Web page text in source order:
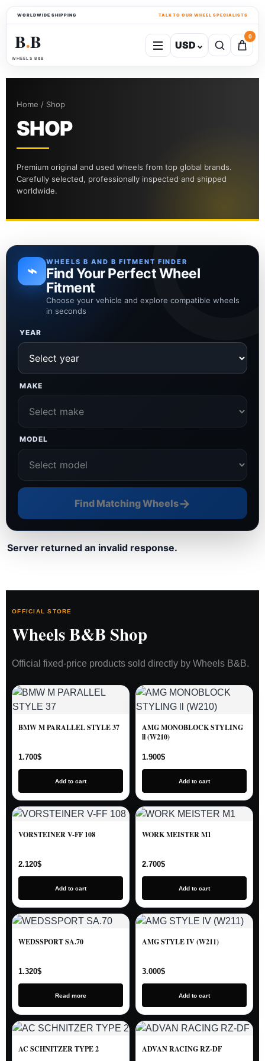
WORLDWIDE SHIPPING TALK TO OUR WHEEL SPECIALISTS
B●B
WHEELS B&B
USD ⌄
0
Home / Shop
SHOP
Premium original and used wheels from top global brands.
Carefully selected, professionally inspected and shipped
worldwide.
⌁ WHEELS B AND B FITMENT FINDER
Find Your Perfect Wheel
Fitment
Choose your vehicle and explore compatible wheels
in seconds
YEAR
MAKE
MODEL
Find Matching Wheels→
Server returned an invalid response.
OFFICIAL STORE
Wheels B&B Shop
Official fixed-price products sold directly by Wheels B&B.
BMW M PARALLEL STYLE 37
1.700$
Add to cart
AMG MONOBLOCK STYLING
ll (W210)
1.900$
Add to cart
VORSTEINER V-FF 108
2.120$
Add to cart
WORK MEISTER M1
2.700$
Add to cart
WEDSSPORT SA.70
1.320$
Read more
AMG STYLE IV (W211)
3.000$
Add to cart
AC SCHNITZER TYPE 2 ADVAN RACING RZ-DF